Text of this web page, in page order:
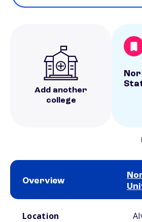
Add another
college
Overview
Location